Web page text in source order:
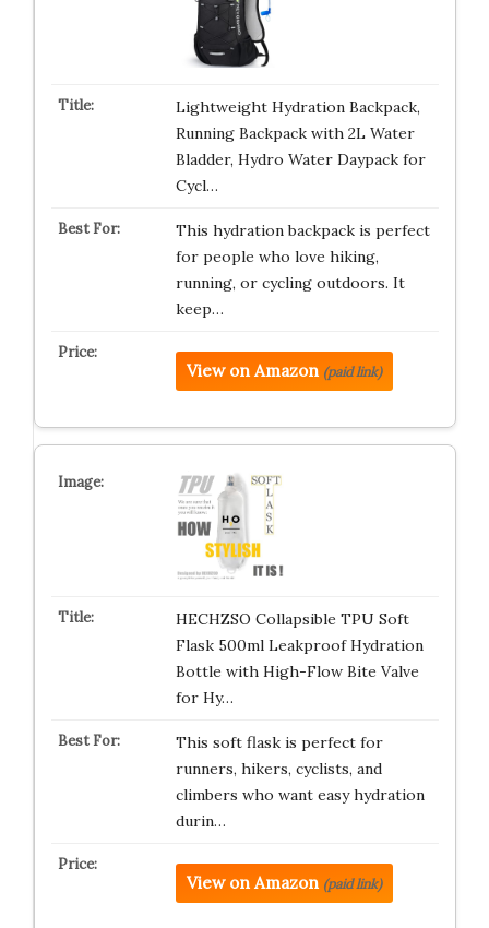
Lightweight Hydration Backpack,
Running Backpack with 2L Water
Bladder, Hydro Water Daypack for
Cycl…
This hydration backpack is perfect
for people who love hiking,
running, or cycling outdoors. It
keep…
View on Amazon (paid link)
HECHZSO Collapsible TPU Soft
Flask 500ml Leakproof Hydration
Bottle with High-Flow Bite Valve
for Hy…
This soft flask is perfect for
runners, hikers, cyclists, and
climbers who want easy hydration
durin…
View on Amazon (paid link)